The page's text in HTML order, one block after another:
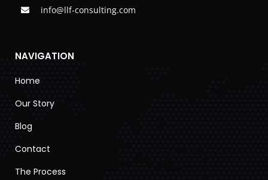
info@llf-consulting.com
NAVIGATION
Home
Our Story
Blog
Contact
The Process